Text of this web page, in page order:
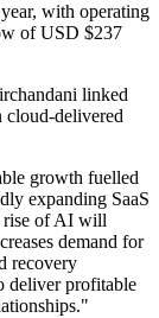
with operating
of USD $237
linked
cloud-delivered
growth fuelled
expanding SaaS
rise of AI will
demand for
recovery
deliver profitable